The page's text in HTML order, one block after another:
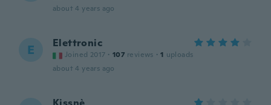
about 4 years ago
E Elettronic
Joined 2017 · 107 reviews · 1 uploads
about 4 years ago